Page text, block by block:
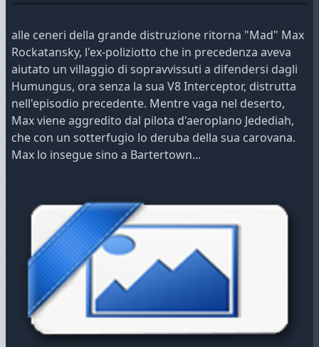
alle ceneri della grande distruzione ritorna "Mad" Max
Rockatansky, l'ex-poliziotto che in precedenza aveva
aiutato un villaggio di sopravvissuti a difendersi dagli
Humungus, ora senza la sua V8 Interceptor, distrutta
nell'episodio precedente. Mentre vaga nel deserto,
Max viene aggredito dal pilota d'aeroplano Jedediah,
che con un sotterfugio lo deruba della sua carovana.
Max lo insegue sino a Bartertown...